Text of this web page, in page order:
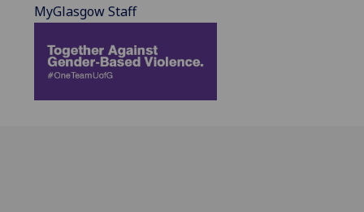
MyGlasgow Staff